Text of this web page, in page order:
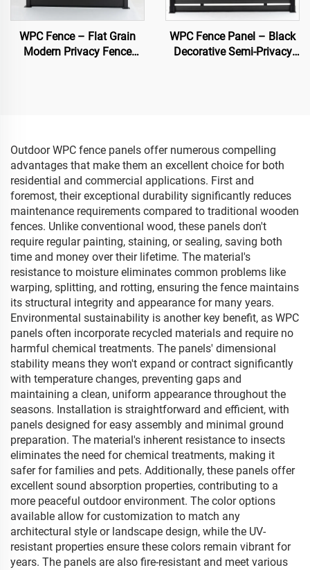
WPC Fence – Flat Grain
Modern Privacy Fence
WPC Fence Panel – Black
Decorative Semi-Privacy
Outdoor WPC fence panels offer numerous compelling
advantages that make them an excellent choice for both
residential and commercial applications. First and
foremost, their exceptional durability significantly reduces
maintenance requirements compared to traditional wooden
fences. Unlike conventional wood, these panels don't
require regular painting, staining, or sealing, saving both
time and money over their lifetime. The material's
resistance to moisture eliminates common problems like
warping, splitting, and rotting, ensuring the fence maintains
its structural integrity and appearance for many years.
Environmental sustainability is another key benefit, as WPC
panels often incorporate recycled materials and require no
harmful chemical treatments. The panels' dimensional
stability means they won't expand or contract significantly
with temperature changes, preventing gaps and
maintaining a clean, uniform appearance throughout the
seasons. Installation is straightforward and efficient, with
panels designed for easy assembly and minimal ground
preparation. The material's inherent resistance to insects
eliminates the need for chemical treatments, making it
safer for families and pets. Additionally, these panels offer
excellent sound absorption properties, contributing to a
more peaceful outdoor environment. The color options
available allow for customization to match any
architectural style or landscape design, while the UV-
resistant properties ensure these colors remain vibrant for
years. The panels are also fire-resistant and meet various